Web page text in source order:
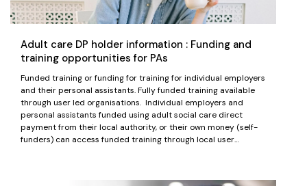
Adult care DP holder information : Funding and
training opportunities for PAs
Funded training or funding for training for individual employers
and their personal assistants. Fully funded training available
through user led organisations. Individual employers and
personal assistants funded using adult social care direct
payment from their local authority, or their own money (self-
funders) can access funded training through local user…